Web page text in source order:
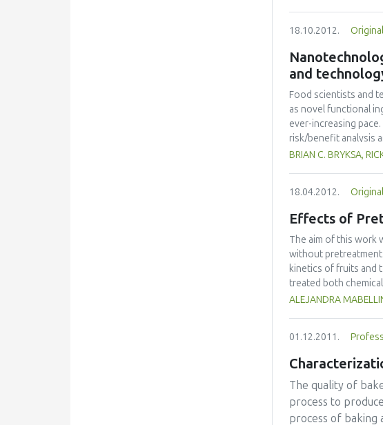
completely
CFU mL-1 were
within one minute on
minutes in the
listericidal agents at
the presence of low
organic loads.
18.10.2012.
and
Food scientists and
as novel functional
ever-increasing
risk/benefit analysis
overview of food
discussed. As food
be limited to those
BRIAN C. BRYKSA,
18.04.2012.
Effects of
The aim of this work
without
kinetics of fruits and
treated both
perforating the fruit
fruit. Effective mass
ALEJANDRA
01.12.2011.
The quality of
process to
process of baking